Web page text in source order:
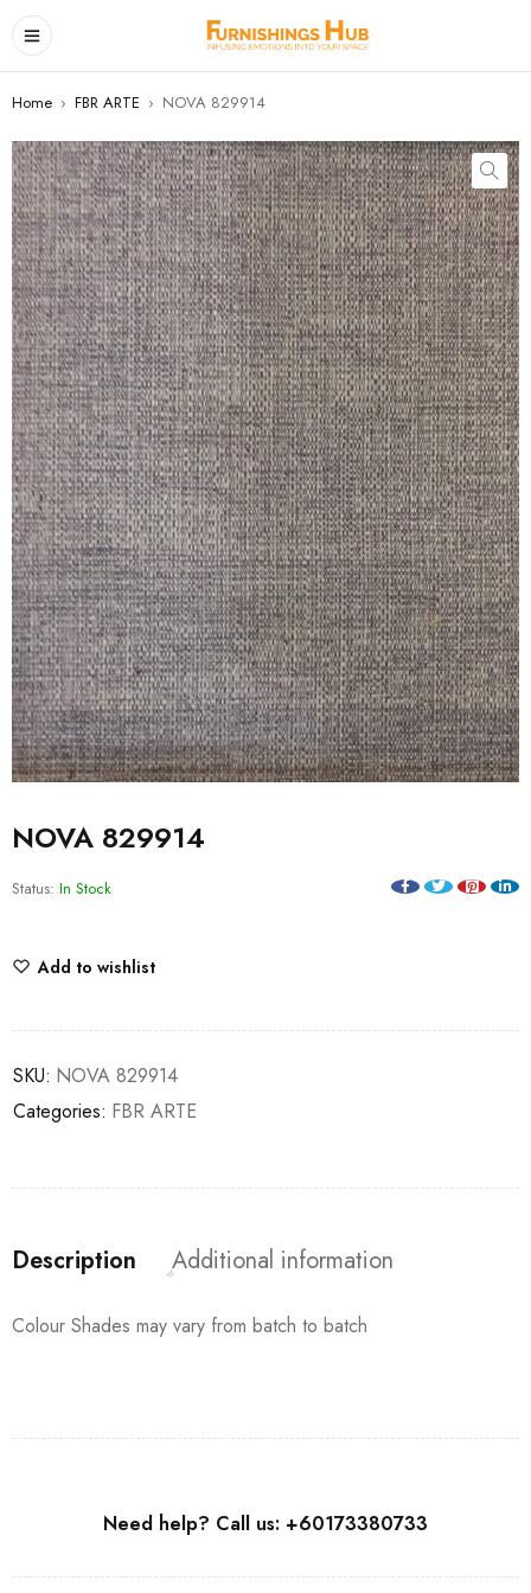
Home › FBR ARTE › NOVA 829914
NOVA 829914
Status: In Stock
Add to wishlist
SKU: NOVA 829914
Categories: FBR ARTE
Description Additional information
Colour Shades may vary from batch to batch
Need help? Call us: +60173380733